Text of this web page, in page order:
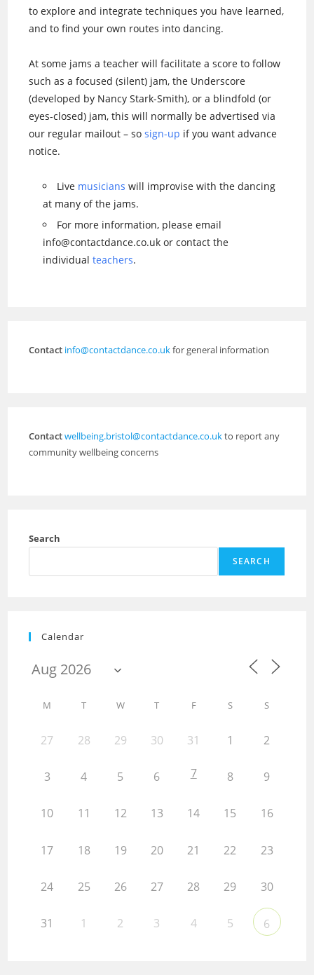
to explore and integrate techniques you have learned,
and to find your own routes into dancing.
At some jams a teacher will facilitate a score to follow
such as a focused (silent) jam, the Underscore
(developed by Nancy Stark-Smith), or a blindfold (or
eyes-closed) jam, this will normally be advertised via
our regular mailout – sosign-up if you want advance
notice.
Live musicians will improvise with the dancing
at many of the jams.
For more information, please email
info@contactdance.co.uk or contact the
individualteachers.
Contact info@contactdance.co.ukfor general information
Contactwellbeing.bristol@contactdance.co.ukto report any
community wellbeing concerns
Search
SEARCH
Calendar
M T W T F S S
27 28 29 30 31 1 2
3 4 5 6 7 8 9
10 11 12 13 14 15 16
17 18 19 20 21 22 23
24 25 26 27 28 29 30
31 1 2 3 4 5 6